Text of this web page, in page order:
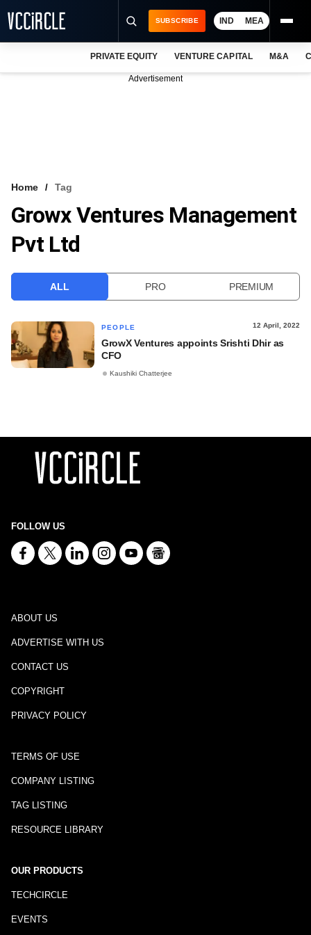
VCC INTELLIGENCE
FREE NEWSLETTER
SUBSCRIBE IND MEA
PRIVATE EQUITY VENTURE CAPITAL M&A
Advertisement
Home Tag
Growx Ventures Management
Pvt Ltd
ALL PRO PREMIUM
PEOPLE 12 April, 2022
GrowX Ventures appoints Srishti Dhir as
CFO
Kaushiki Chatterjee
FOLLOW US
ABOUT US
ADVERTISE WITH US
CONTACT US
COPYRIGHT
PRIVACY POLICY
TERMS OF USE
COMPANY LISTING
TAG LISTING
RESOURCE LIBRARY
OUR PRODUCTS
TECHCIRCLE
EVENTS